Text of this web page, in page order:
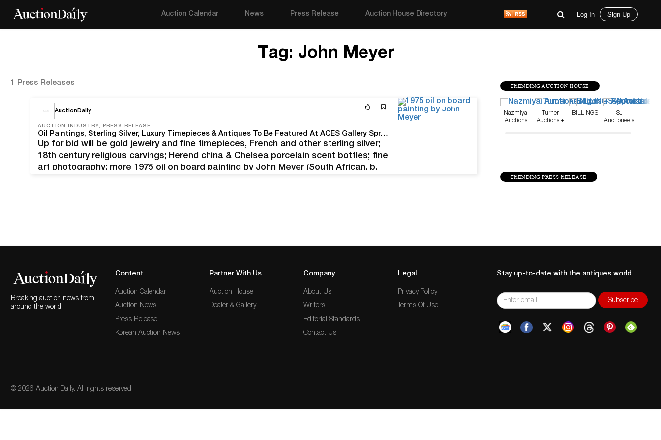
Auction Calendar News Press Release Auction House Directory Log In Sign Up
Tag: John Meyer
TRENDING AUCTION HOUSE
Nazmiyal
Auctions
Turner
Auctions +
BILLINGS
SJ
Auctioneers
TRENDING PRESS RELEASE
1 Press Releases
AuctionDaily
AUCTION INDUSTRY, PRESS RELEASE
Oil Paintings, Sterling Silver, Luxury Timepieces & Antiques To Be Featured At ACES Gallery Spring Estates Auction
Up for bid will be gold jewelry and fine timepieces, French and other sterling silver;
18th century religious carvings; Herend china & Chelsea porcelain scent bottles; fine
art photography; more 1975 oil on board painting by John Meyer (South African, b.
May 27, 26
Breaking auction news from
around the world
Content
Auction Calendar
Auction News
Press Release
Korean Auction News
Partner With Us
Auction House
Dealer & Gallery
Company
About Us
Writers
Editorial Standards
Contact Us
Legal
Privacy Policy
Terms Of Use
Stay up-to-date with the antiques world
© 2026 Auction Daily. All rights reserved.